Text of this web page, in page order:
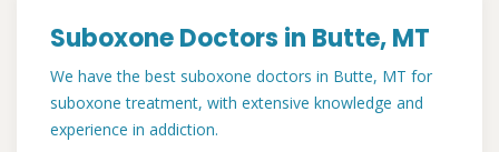
Suboxone Doctors in Butte, MT
We have the best suboxone doctors in Butte, MT for
suboxone treatment, with extensive knowledge and
experience in addiction.